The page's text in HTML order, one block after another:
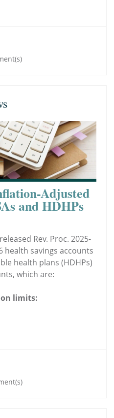
Adjusted
and HDHPs
Rev. Proc. 2025-
health savings accounts
health plans (HDHPs)
which are:
limits: